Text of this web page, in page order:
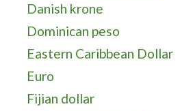
Danish krone
Dominican peso
Eastern Caribbean Dollar
Euro
Fijian dollar